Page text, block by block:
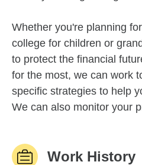
Whether you're planning
college for children or
to protect the financial
for the most, we can work
specific strategies to help
We can also monitor your
Work History